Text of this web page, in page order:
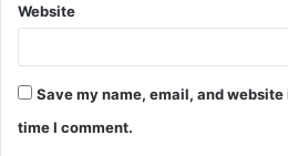
Website
Save my name, email, and
time I comment.